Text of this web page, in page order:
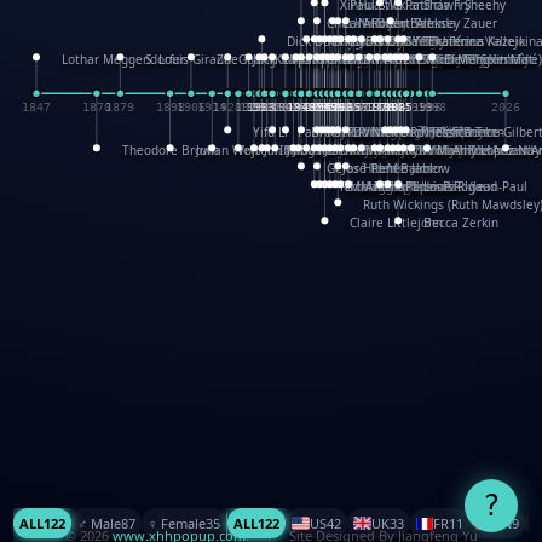
Claire LittlejohnBecca Zerkin
1985
1948 1962
Ruth Wickings (Ruth
1965
Richard Fowler
XinHua Wu
Linda Costello
Massimo Missiroli
1957
Paul Stickland
1957
celia king
1959
Maggie Bateson
Ariel Apte
Richard Hawke
Paper Paul/Jean-Paul
1978
Patricia Fry
1978
Louise Rowe
Louis Rigaud
1985
Shawn Sheehy
Chuck Murphy
Gérard Lo Monaco
1948
Carla Dijs
1954
José Pons
1954
Nick Bantock
Andrew Baron
1962
Helen Balmer
Robert Sabuda
1965
Renee Jablow
Aleksey Zauer
1982
Theodore Brown
1870
Julian Wehr
1898
Vojtech Kubasta
1914
Jim Roberts
Ib Penick
1930
John Strejan
1933
Dick Dudley
1933
JingShen Rong
1935
David Pelham
1938
Ron Van Der Meer
1945
James Roger Diaz
Steve Augarde
1950
Gang Su
Dennis K. Meyer
Roger Culbertson
1953
Kees Moerbeek
1955
Mike Malkovas
1955
Ray Marshall
1957
David A. Carter
1957
Wayne Kalama
Iain Smyth
1959
Bruce Foster
José R Seminario
Marion Bataille
1963
Bruce Reifel
Keith Finch
1966
Corina Fletcher
Andy Mansfield
Wei Wang
1968
Matthew Reinhart
1971
Dario Cestaro
1971
Kit Lau
1976
Manth
Kyle Olmon
1978
Sam Ita
1978
Courtney W. McCarthy
Yeray Pérez Vallejo
Keith Allen
Anouck Boisrobert
1985
Tina Kraus
1985
Yoojin Kim
Ekaterina
Mathilde Arnaud
Amy Lopez
1996 2026
Lothar Meggendorfer
1847
S. Louis Giraud
1879
ZheGuang Yu
1906
Jack S.Chambers
Yifu Li
1920
Keith Moseley
1928
Ian Honeybone
1932
Vic Duppa Whyte
1934
pat paris
Paul Taylor
Tor Lokvig
1942
Bruce Baker
1942
Howard Lohnes
1946
Christos Kondeatis
1948
Robert Crowther
1948
Rodger Smith
Duncan Birmingham
Paul Wilgress
Damian Johnston
Ruth Graham
Philippe UG
1958
Dominique Ehrhard
1958
David Rosendale
1960
Rick Morrison
David Hawcock
1962
Vicki Teague-Cooper
Richard Ferguson
Nick Denchfield
Peter Dahmen
1967
Anton Radevsky
Bernard Duisit
1974
Lucio Santoro
Yevgeniya Yeretskaya
Rosston Meyer
1980
Elmodie(Elodie Laîné)
1982
武田裕美
1982
Simon Arizpe
1984
Kelli Anderson
1984
Maike Biederstädt
Helen Friel
Rob Kelly
Jessica Tice-Gilbert
Elena Selena
1993
Mengxin Ma
1998
ALL122 ♂️ Male87 ♀️ Female35 ALL122 US42 UK33 FR11 CN9
?
© 2026 www.xhhpopup.com. ｜ Site Designed By Jiangfeng Yu